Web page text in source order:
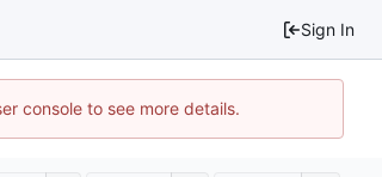
Sign In
console to see more details.